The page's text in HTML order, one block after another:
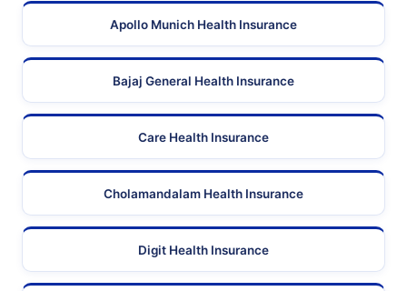
Apollo Munich Health Insurance
Bajaj General Health Insurance
Care Health Insurance
Cholamandalam Health Insurance
Digit Health Insurance